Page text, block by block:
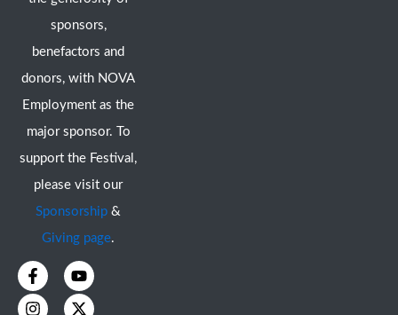
sponsors,
benefactors and
donors, with NOVA
Employment as the
major sponsor. To
support the Festival,
please visit our
Sponsorship &
Giving page.
F
a
c
Y
o
u
I
n
s
X
-
t